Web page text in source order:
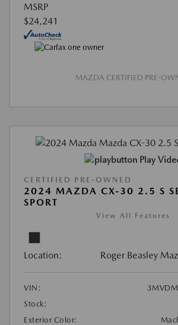
MSRP
$24,241
MAZDA CERTIFIED PRE-
Play
CERTIFIED PRE-OWNED
2024 MAZDA CX-30 2.5 S
SPORT
View All Features
Location: Roger Beasley
VIN:
Stock:
Exterior Color: